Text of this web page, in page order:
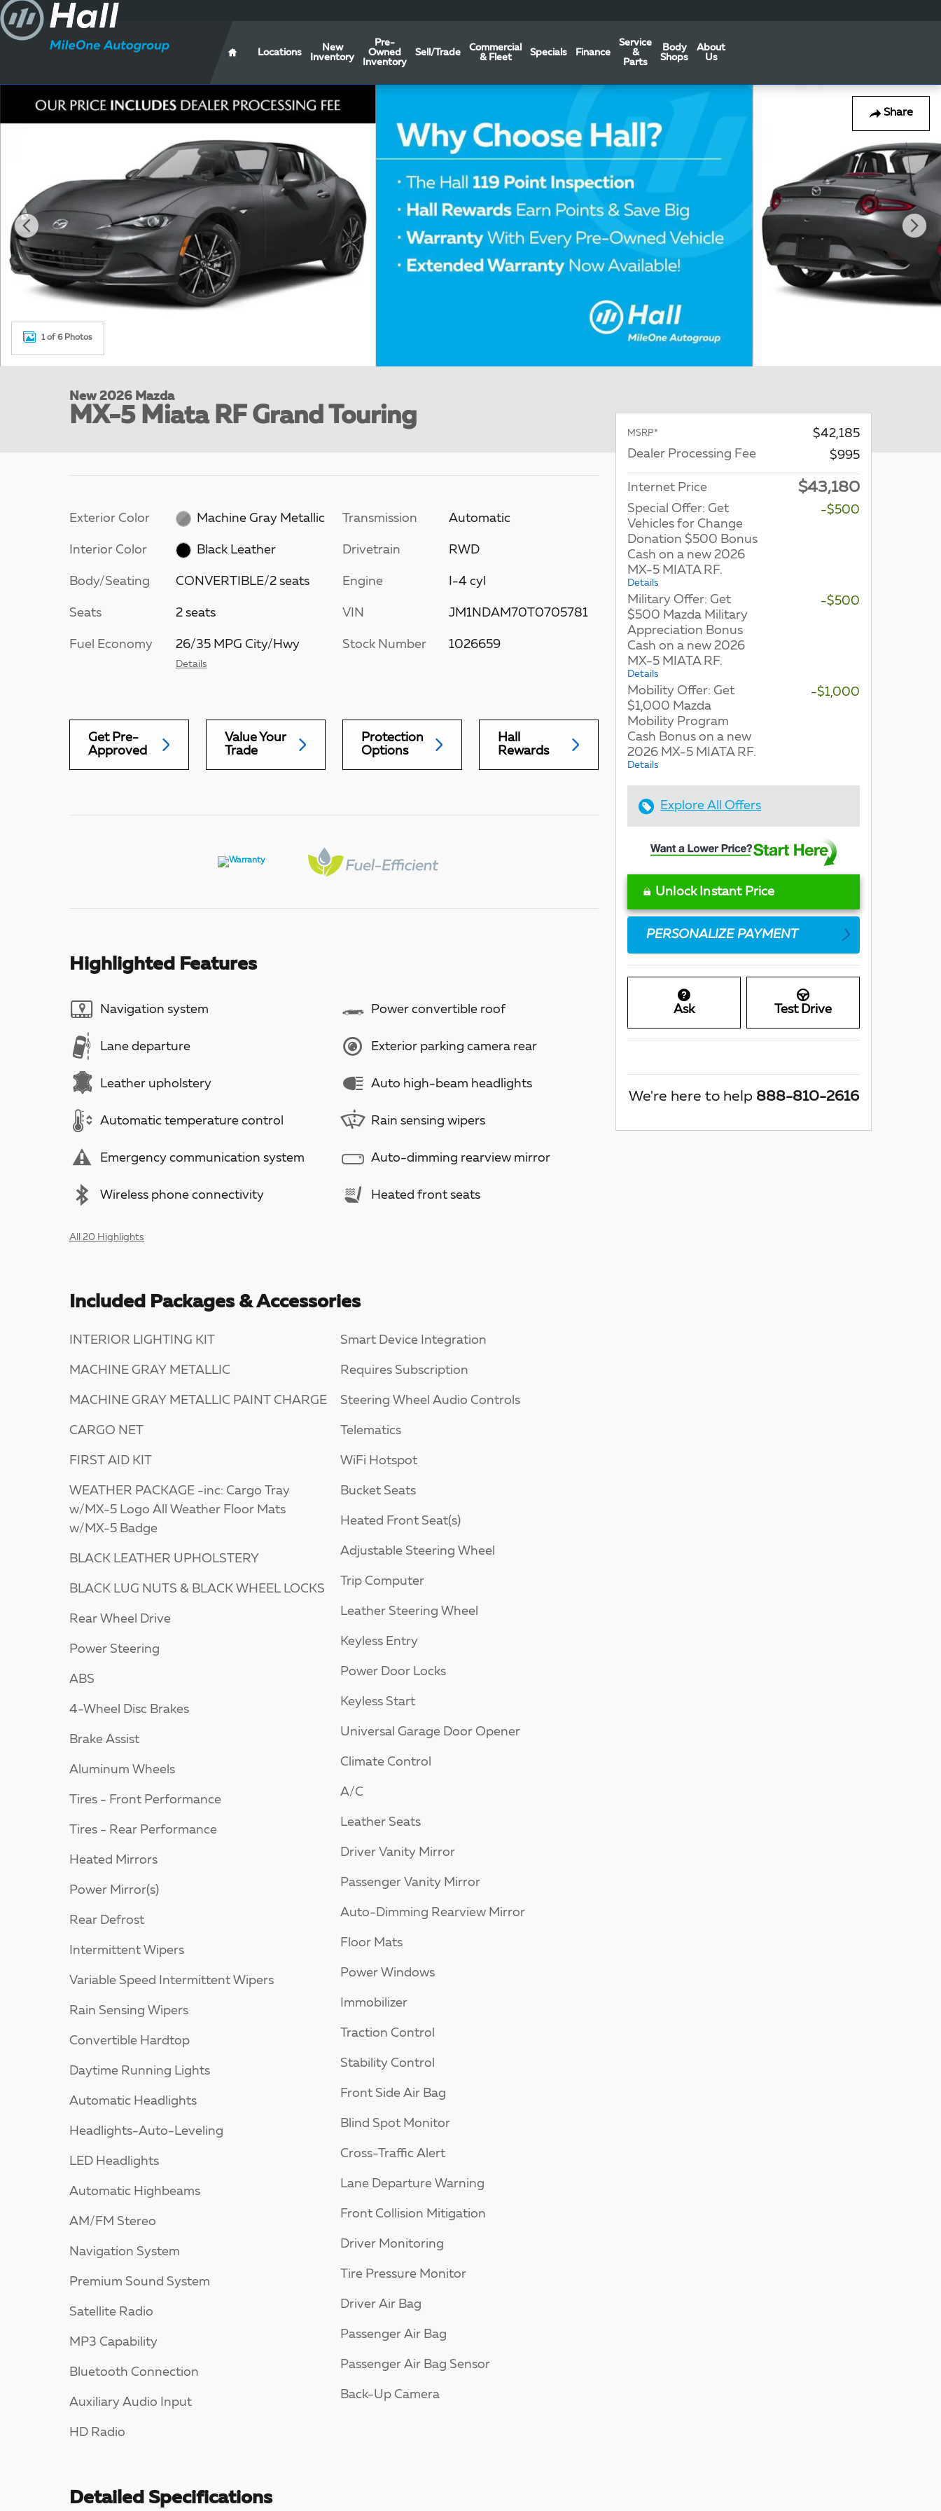
Skip to main content
Locations
New
Inventory
Pre-
Owned
Inventory
Sell/Trade
Commercial
& Fleet
Specials Finance
Service
&
Parts
Body
Shops
About
Us
Share
1 of 6 Photos
New 2026 Mazda
MX-5 Miata RF Grand Touring
Exterior Color Machine Gray Metallic
Interior Color Black Leather
Body/Seating CONVERTIBLE/2 seats
Seats 2 seats
Fuel Economy 26/35 MPG City/Hwy
Details
Transmission Automatic
Drivetrain RWD
Engine I-4 cyl
VIN JM1NDAM70T0705781
Stock Number 1026659
Get Pre-
Approved
Value Your
Trade
Protection
Options
Hall
Rewards
Highlighted Features
Navigation system
Lane departure
Leather upholstery
Automatic temperature control
Emergency communication system
Wireless phone connectivity
Power convertible roof
Exterior parking camera rear
Auto high-beam headlights
Rain sensing wipers
Auto-dimming rearview mirror
Heated front seats
All 20 Highlights
Included Packages & Accessories
INTERIOR LIGHTING KIT
MACHINE GRAY METALLIC
MACHINE GRAY METALLIC PAINT CHARGE
CARGO NET
FIRST AID KIT
WEATHER PACKAGE -inc: Cargo Tray
w/MX-5 Logo All Weather Floor Mats
w/MX-5 Badge
BLACK LEATHER UPHOLSTERY
BLACK LUG NUTS & BLACK WHEEL LOCKS
Rear Wheel Drive
Power Steering
ABS
4-Wheel Disc Brakes
Brake Assist
Aluminum Wheels
Tires - Front Performance
Tires - Rear Performance
Heated Mirrors
Power Mirror(s)
Rear Defrost
Intermittent Wipers
Variable Speed Intermittent Wipers
Rain Sensing Wipers
Convertible Hardtop
Daytime Running Lights
Automatic Headlights
Headlights-Auto-Leveling
LED Headlights
Automatic Highbeams
AM/FM Stereo
Navigation System
Premium Sound System
Satellite Radio
MP3 Capability
Bluetooth Connection
Auxiliary Audio Input
HD Radio
Smart Device Integration
Requires Subscription
Steering Wheel Audio Controls
Telematics
WiFi Hotspot
Bucket Seats
Heated Front Seat(s)
Adjustable Steering Wheel
Trip Computer
Leather Steering Wheel
Keyless Entry
Power Door Locks
Keyless Start
Universal Garage Door Opener
Climate Control
A/C
Leather Seats
Driver Vanity Mirror
Passenger Vanity Mirror
Auto-Dimming Rearview Mirror
Floor Mats
Power Windows
Immobilizer
Traction Control
Stability Control
Front Side Air Bag
Blind Spot Monitor
Cross-Traffic Alert
Lane Departure Warning
Front Collision Mitigation
Driver Monitoring
Tire Pressure Monitor
Driver Air Bag
Passenger Air Bag
Passenger Air Bag Sensor
Back-Up Camera
Detailed Specifications
MSRP*
$42,185
Dealer Processing Fee
$995
Internet Price $43,180
Special Offer: Get
Vehicles for Change
Donation $500 Bonus
Cash on a new 2026
MX-5 MIATA RF.
Details
-$500
Military Offer: Get
$500 Mazda Military
Appreciation Bonus
Cash on a new 2026
MX-5 MIATA RF.
Details
-$500
Mobility Offer: Get
$1,000 Mazda
Mobility Program
Cash Bonus on a new
2026 MX-5 MIATA RF.
Details
-$1,000
Explore All Offers
Unlock Instant Price
PERSONALIZE PAYMENT
Ask Test Drive
We're here to help 888-810-2616